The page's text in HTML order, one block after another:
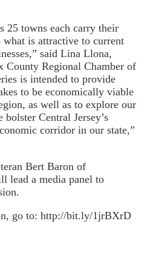
25 towns each carry their
what is attractive to current
said Lina Llona,
County Regional Chamber of
is intended to provide
to be economically viable
as well as to explore our
Central Jersey’s
corridor in our state,”
Bert Baron of
lead a media panel to
go to: http://bit.ly/1jrBXrD